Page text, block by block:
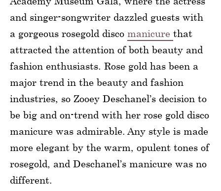
and singer-songwriter dazzled guests with
a gorgeous rosegold disco manicure that
attracted the attention of both beauty and
fashion enthusiasts. Rose gold has been a
major trend in the beauty and fashion
industries, so Zooey Deschanel’s decision to
be big and on-trend with her rose gold disco
manicure was admirable. Any style is made
more elegant by the warm, opulent tones of
rosegold, and Deschanel’s manicure was no
different.